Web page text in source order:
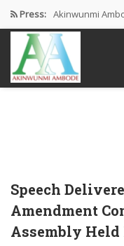
Press: Akinwunmi
Akinwunmi
Farewell
Speech
Amendment
Assembly Held